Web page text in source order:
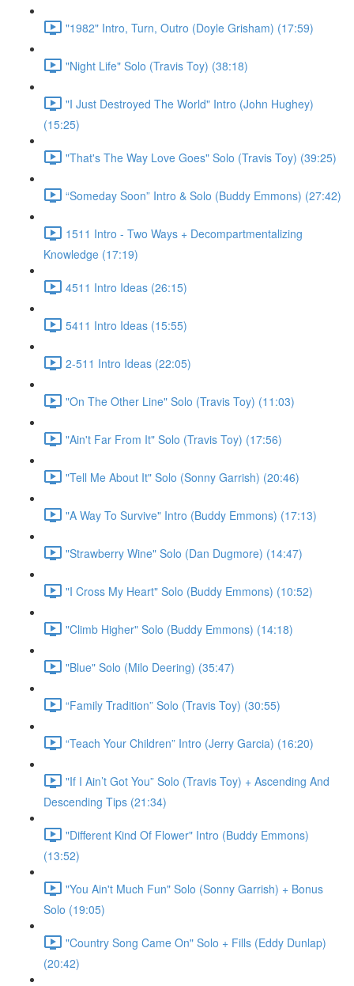
"1982" Intro, Turn, Outro (Doyle Grisham) (17:59)
"Night Life" Solo (Travis Toy) (38:18)
"I Just Destroyed The World" Intro (John Hughey)
(15:25)
"That's The Way Love Goes" Solo (Travis Toy) (39:25)
“Someday Soon” Intro & Solo (Buddy Emmons) (27:42)
1511 Intro - Two Ways + Decompartmentalizing
Knowledge (17:19)
4511 Intro Ideas (26:15)
5411 Intro Ideas (15:55)
2-511 Intro Ideas (22:05)
"On The Other Line" Solo (Travis Toy) (11:03)
"Ain't Far From It" Solo (Travis Toy) (17:56)
"Tell Me About It" Solo (Sonny Garrish) (20:46)
"A Way To Survive" Intro (Buddy Emmons) (17:13)
"Strawberry Wine" Solo (Dan Dugmore) (14:47)
"I Cross My Heart" Solo (Buddy Emmons) (10:52)
"Climb Higher" Solo (Buddy Emmons) (14:18)
"Blue" Solo (Milo Deering) (35:47)
“Family Tradition” Solo (Travis Toy) (30:55)
“Teach Your Children” Intro (Jerry Garcia) (16:20)
"If I Ain’t Got You” Solo (Travis Toy) + Ascending And
Descending Tips (21:34)
"Different Kind Of Flower" Intro (Buddy Emmons)
(13:52)
"You Ain't Much Fun" Solo (Sonny Garrish) + Bonus
Solo (19:05)
"Country Song Came On" Solo + Fills (Eddy Dunlap)
(20:42)